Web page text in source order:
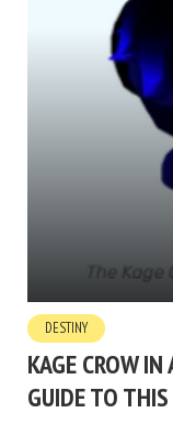
DESTINY
KAGE CROW
GUIDE TO